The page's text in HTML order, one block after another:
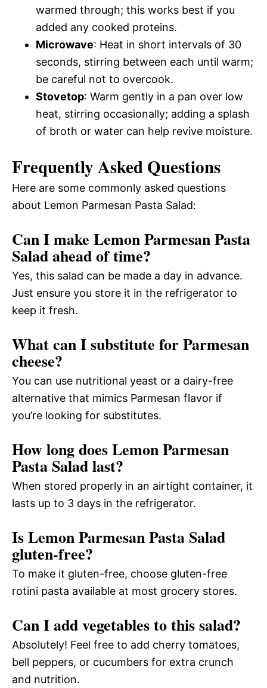
warmed through; this works best if you
added any cooked proteins.
Microwave: Heat in short intervals of 30
seconds, stirring between each until warm;
be careful not to overcook.
Stovetop: Warm gently in a pan over low
heat, stirring occasionally; adding a splash
of broth or water can help revive moisture.
Frequently Asked Questions
Here are some commonly asked questions
about Lemon Parmesan Pasta Salad:
Can I make Lemon Parmesan Pasta
Salad ahead of time?
Yes, this salad can be made a day in advance.
Just ensure you store it in the refrigerator to
keep it fresh.
What can I substitute for Parmesan
cheese?
You can use nutritional yeast or a dairy-free
alternative that mimics Parmesan flavor if
you’re looking for substitutes.
How long does Lemon Parmesan
Pasta Salad last?
When stored properly in an airtight container, it
lasts up to 3 days in the refrigerator.
Is Lemon Parmesan Pasta Salad
gluten-free?
To make it gluten-free, choose gluten-free
rotini pasta available at most grocery stores.
Can I add vegetables to this salad?
Absolutely! Feel free to add cherry tomatoes,
bell peppers, or cucumbers for extra crunch
and nutrition.